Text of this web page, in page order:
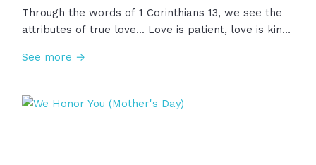
Through the words of 1 Corinthians 13, we see the
attributes of true love... Love is patient, love is kind,
truth. And what a gift it is to see a mother be the
only perfectly see in Jesus. To all the mothers and
See more →